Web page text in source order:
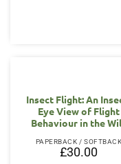
Insect Flight: An
Eye View of Flight
Behaviour in the
PAPERBACK / SOFTBACK
£30.00